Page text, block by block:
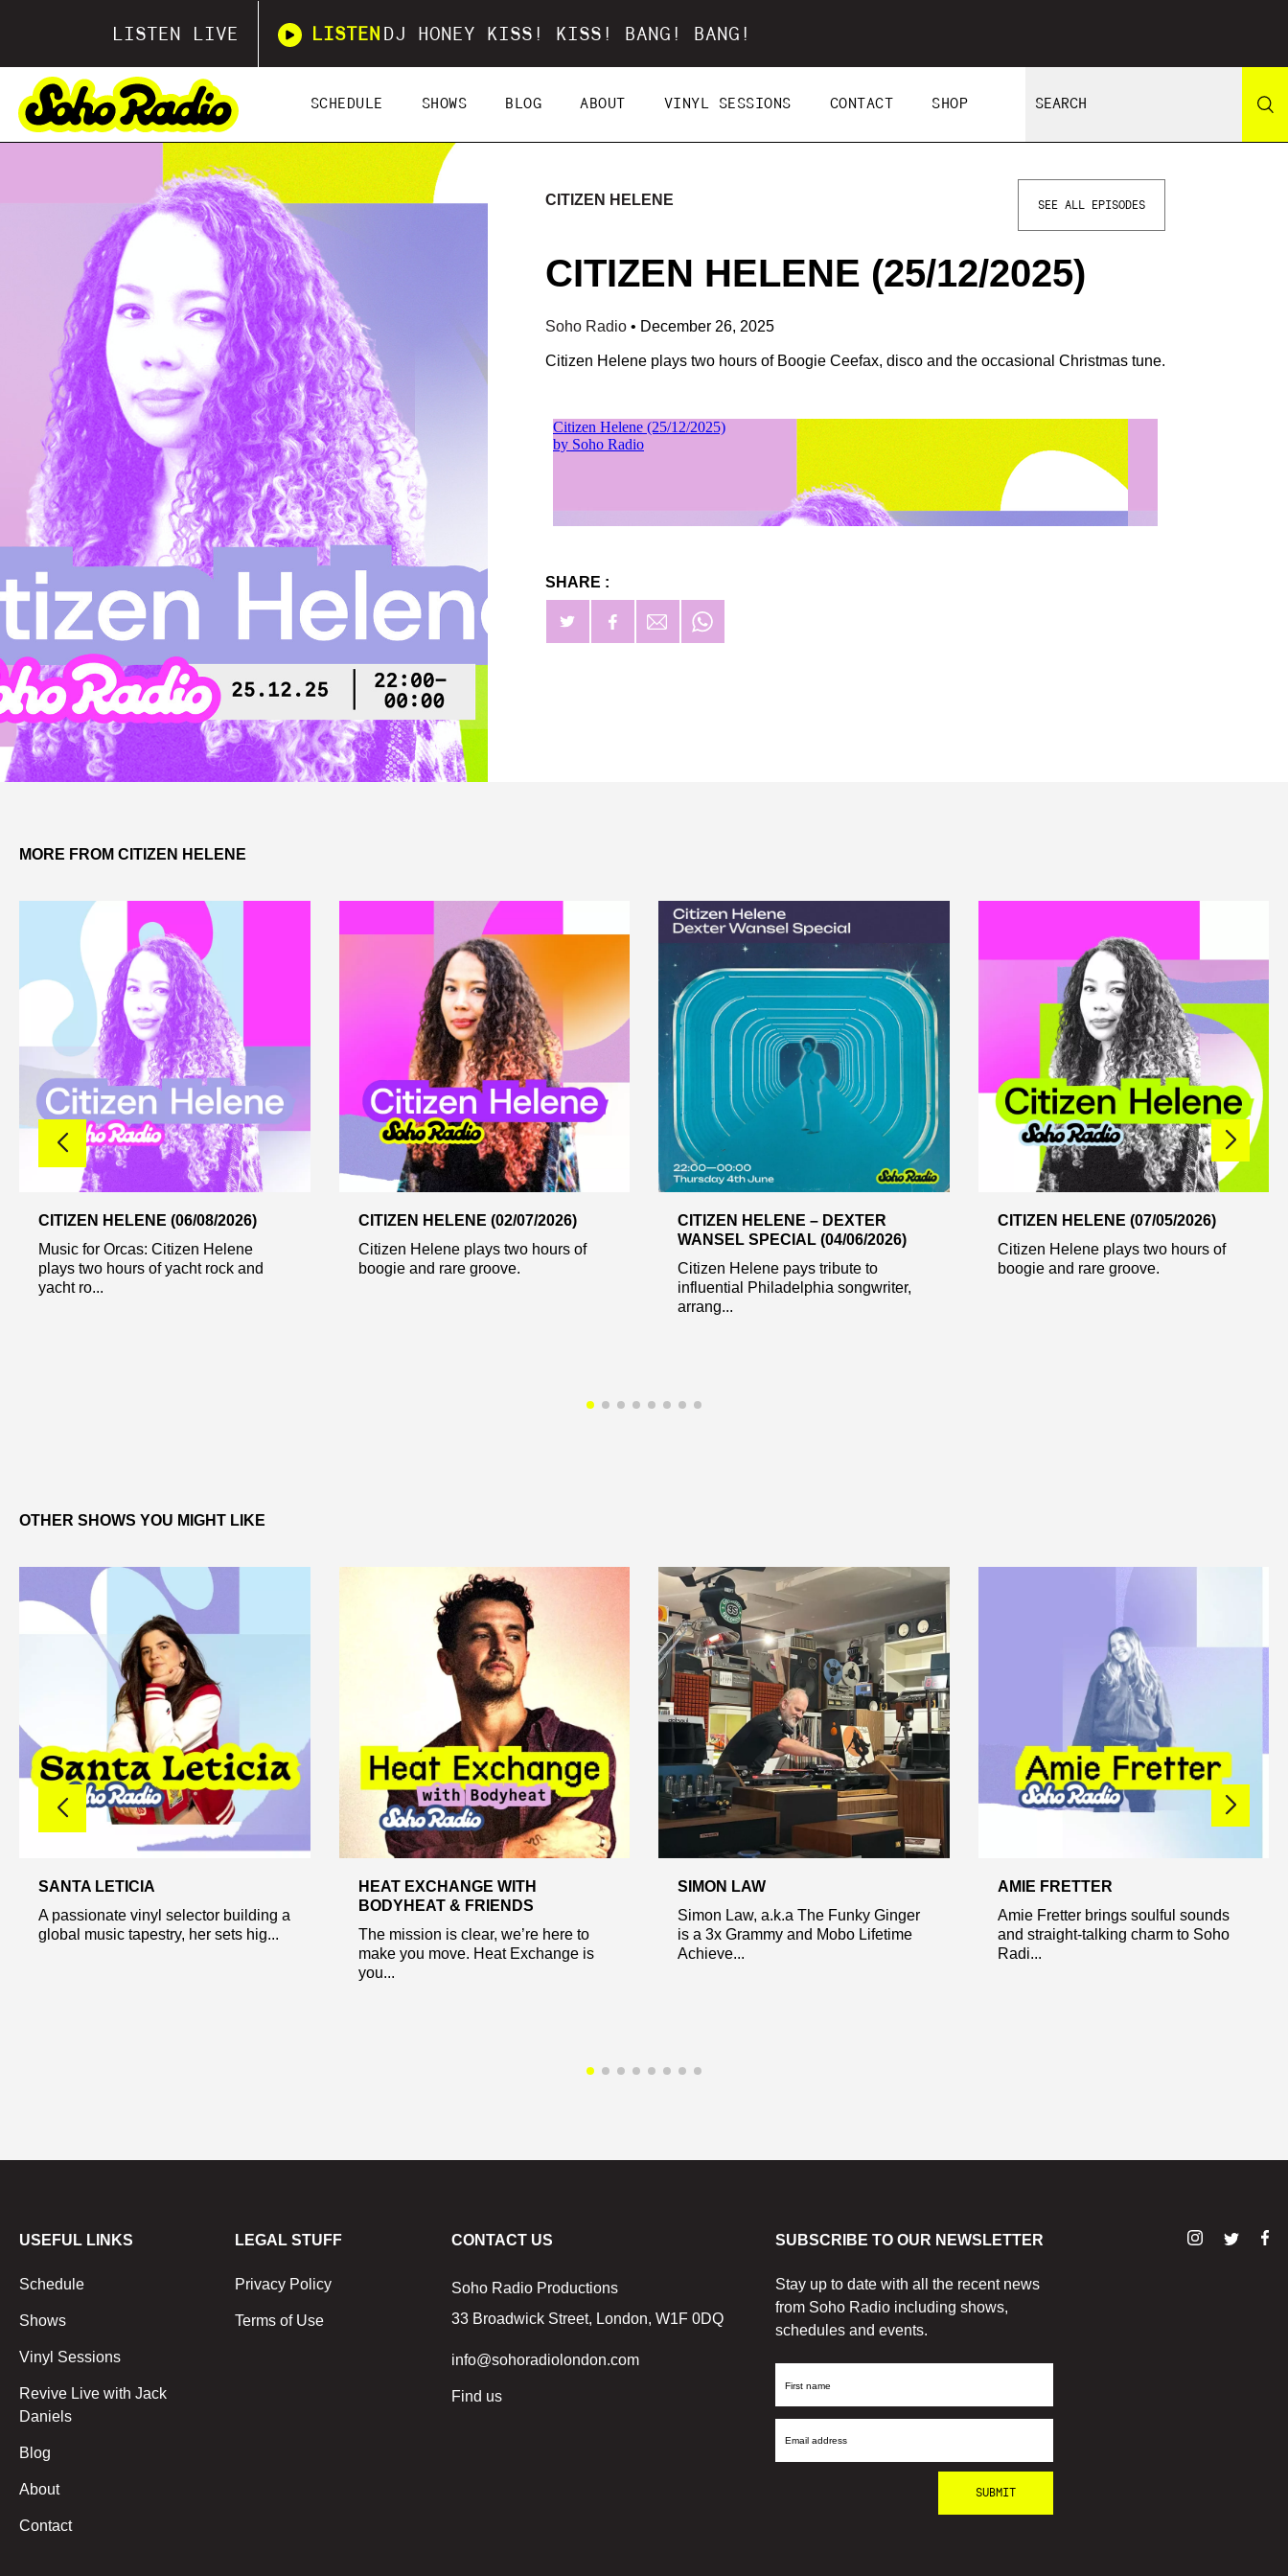
LISTEN LIVE LISTEN DJ HONEY KISS! KISS! BANG! BANG!
SCHEDULE SHOWS BLOG ABOUT VINYL SESSIONS CONTACT SHOP
CITIZEN HELENE SEE ALL EPISODES
CITIZEN HELENE (25/12/2025)
Soho Radio • December 26, 2025
Citizen Helene plays two hours of Boogie Ceefax, disco and the occasional Christmas tune.
SHARE :
MORE FROM CITIZEN HELENE
CITIZEN HELENE (06/08/2026)
Music for Orcas: Citizen Helene
plays two hours of yacht rock and
yacht ro...
CITIZEN HELENE (02/07/2026)
Citizen Helene plays two hours of
boogie and rare groove.
CITIZEN HELENE – DEXTER
WANSEL SPECIAL (04/06/2026)
Citizen Helene pays tribute to
influential Philadelphia songwriter,
arrang...
CITIZEN HELENE (07/05/2026)
Citizen Helene plays two hours of
boogie and rare groove.
OTHER SHOWS YOU MIGHT LIKE
SANTA LETICIA
A passionate vinyl selector building a
global music tapestry, her sets hig...
HEAT EXCHANGE WITH
BODYHEAT & FRIENDS
The mission is clear, we’re here to
make you move. Heat Exchange is
you...
SIMON LAW
Simon Law, a.k.a The Funky Ginger
is a 3x Grammy and Mobo Lifetime
Achieve...
AMIE FRETTER
Amie Fretter brings soulful sounds
and straight-talking charm to Soho
Radi...
USEFUL LINKS
Schedule
Shows
Vinyl Sessions
Revive Live with Jack
Daniels
Blog
About
Contact
LEGAL STUFF
Privacy Policy
Terms of Use
CONTACT US
Soho Radio Productions
33 Broadwick Street, London, W1F 0DQ
info@sohoradiolondon.com
Find us
SUBSCRIBE TO OUR NEWSLETTER
Stay up to date with all the recent news
from Soho Radio including shows,
schedules and events.
First
Email